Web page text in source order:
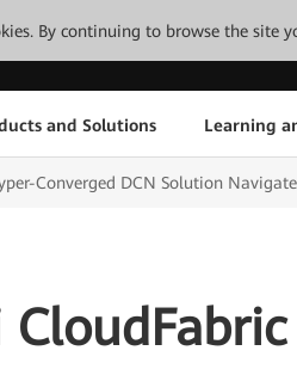
By continuing to browse the site
and Solutions Learning
Converged DCN Solution